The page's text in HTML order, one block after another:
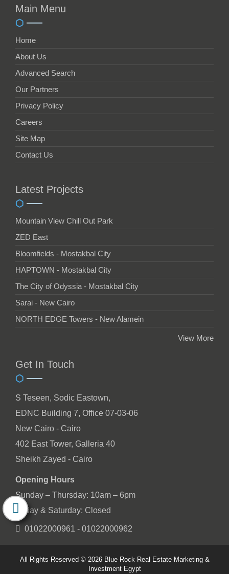
Main Menu
Home
About Us
Advanced Search
Our Partners
Privacy Policy
Careers
Site Map
Contact Us
Latest Projects
Mountain View Chill Out Park
ZED East
Bloomfields - Mostakbal City
HAPTOWN - Mostakbal City
The City of Odyssia - Mostakbal City
Sarai - New Cairo
NORTH EDGE Towers - New Alamein
View More
Get In Touch
S Teseen, Sodic Eastown,
EDNC Building 7, Office 07-03-06
New Cairo - Cairo
402 East Tower, Galleria 40
Sheikh Zayed - Cairo
Opening Hours
Sunday – Thursday: 10am – 6pm
Friday & Saturday: Closed
01022000961 - 01022000962
All Rights Reserved © 2026 Blue Rock Real Estate Marketing &
Investment Egypt